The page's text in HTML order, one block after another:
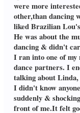
were more
other,than dancing
liked Brazilian
He was about the
dancing & didn't
I ran into one of my
dance partners. I
talking about
I didn't know
suddenly &
front of me.It felt